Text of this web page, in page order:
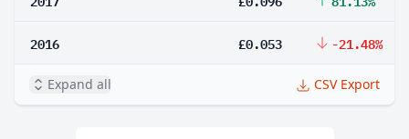
2016 £0.053 -21.48%
Expand all CSV Export